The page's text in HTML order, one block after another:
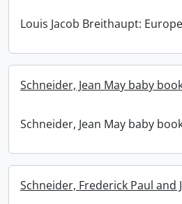
Louis Jacob Breithaupt:
Schneider, Jean May baby
Schneider, Jean May baby
Schneider, Frederick Paul and